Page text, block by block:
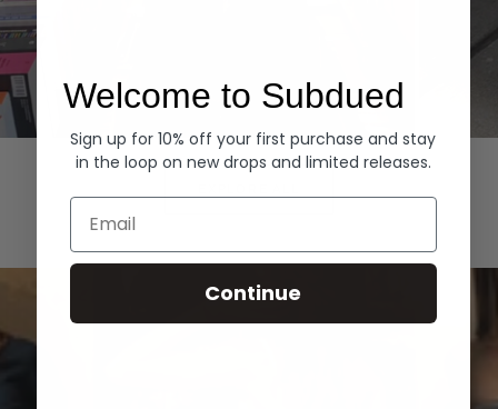
Hoodies Denim
Welcome to Subdued
Sign up for 10% off your first purchase and stay
in the loop on new drops and limited releases.
Email
Continue